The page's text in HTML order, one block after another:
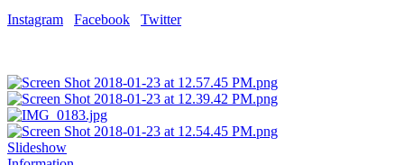
Instagram
Facebook Twitter
Slideshow